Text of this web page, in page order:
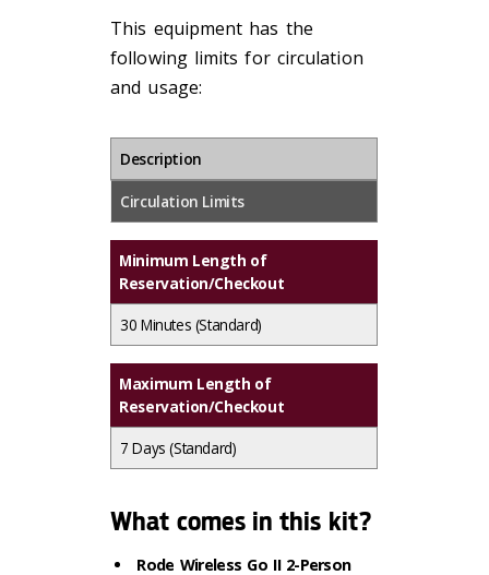
This equipment has the
following limits for circulation
and usage:
Description
Circulation Limits
Minimum Length of
Reservation/Checkout
30 Minutes (Standard)
Maximum Length of
Reservation/Checkout
7 Days(Standard)
What comes in this kit?
Rode Wireless Go II 2-Person